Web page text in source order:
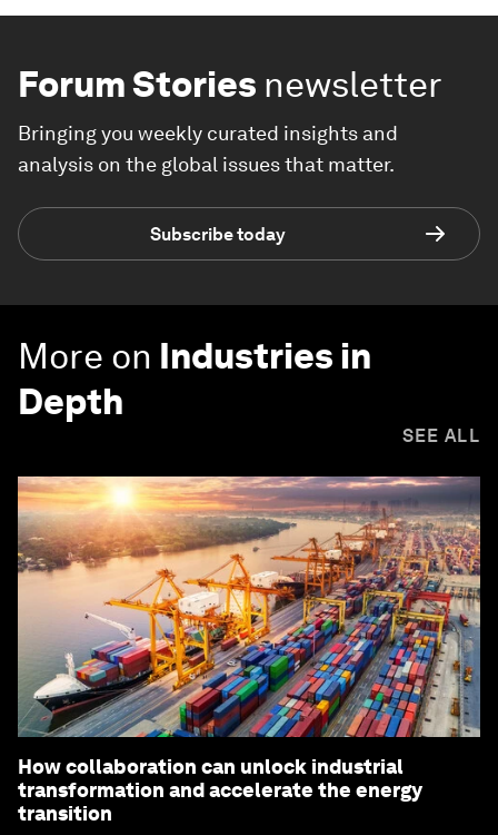
Forum Stories newsletter
Bringing you weekly curated insights and
analysis on the global issues that matter.
Subscribe today
More on Industries in
Depth
SEE ALL
How collaboration can unlock industrial
transformation and accelerate the energy
transition